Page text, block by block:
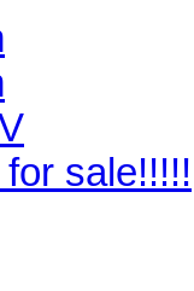
sale!!!!!